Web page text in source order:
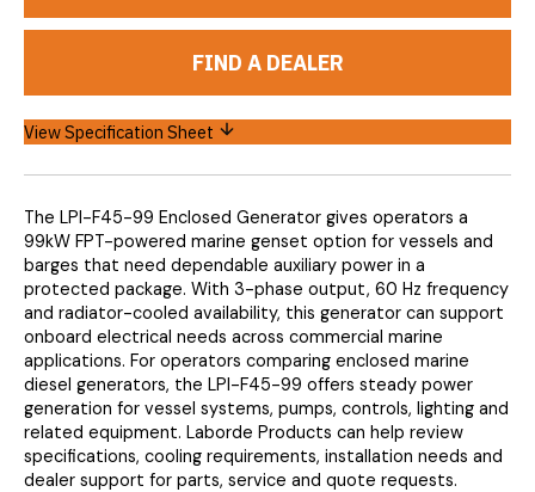
FIND A DEALER
View Specification Sheet
The LPI-F45-99 Enclosed Generator gives operators a
99kW FPT-powered marine genset option for vessels and
barges that need dependable auxiliary power in a
protected package. With 3-phase output, 60 Hz frequency
and radiator-cooled availability, this generator can support
onboard electrical needs across commercial marine
applications. For operators comparing enclosed marine
diesel generators, the LPI-F45-99 offers steady power
generation for vessel systems, pumps, controls, lighting and
related equipment. Laborde Products can help review
specifications, cooling requirements, installation needs and
dealer support for parts, service and quote requests.